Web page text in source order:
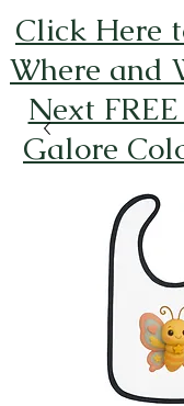
Click Here
Where and
Next
Galore